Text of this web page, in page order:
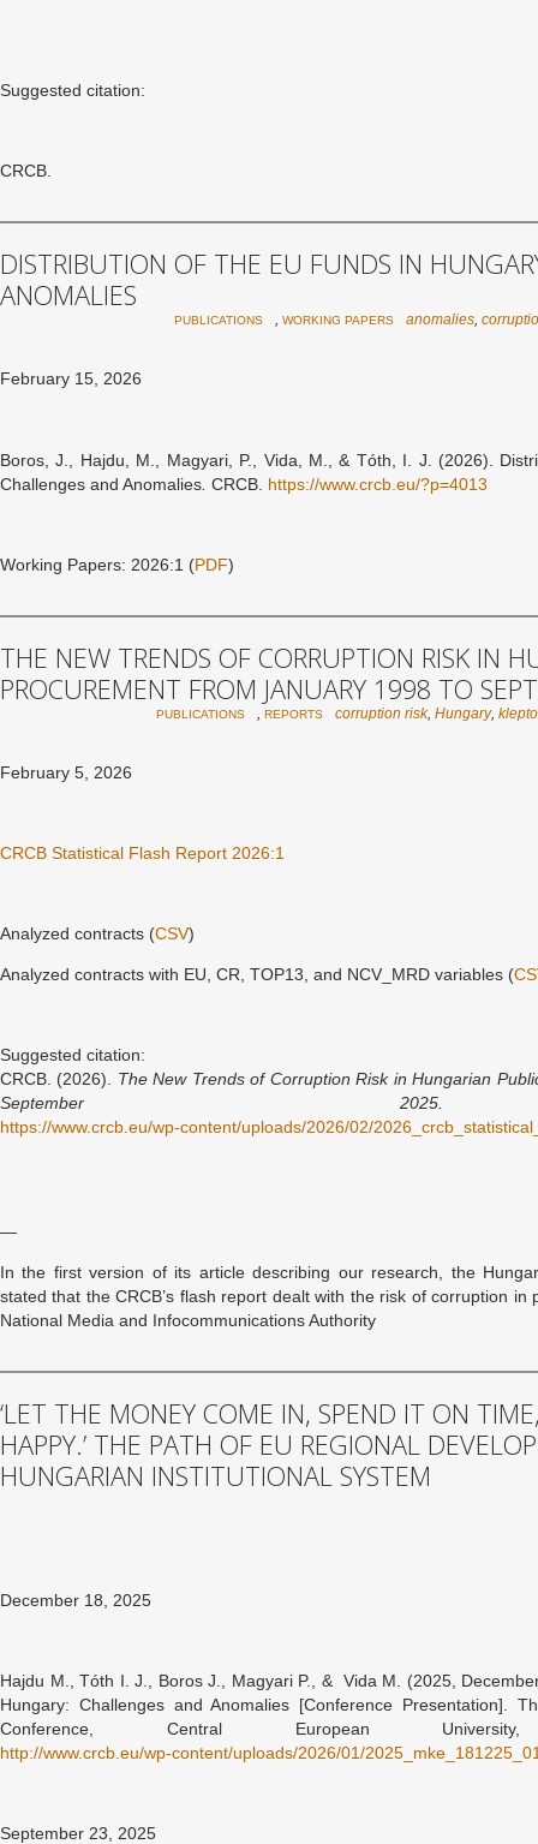
Suggested citation:
CRCB.
DISTRIBUTION OF THE EU FUNDS IN
ANOMALIES
PUBLICATIONS , WORKING PAPERS anomalies,
February 15, 2026
Boros, J., Hajdu, M., Magyari, P., Vida, M., & Tóth, I. J. (2026).
Challenges and Anomalies CRCB. https://www.crcb.eu/?p=4013
Working Papers: 2026:1 (PDF)
THE NEW TRENDS OF CORRUPTION RISK IN
PROCUREMENT FROM JANUARY 1998 TO
PUBLICATIONS REPORTS corruption risk, Hungary,
February 5, 2026
CRCB Statistical Flash Report 2026:1
Analyzed contracts (CSV)
Analyzed contracts with EU, CR, TOP13, and NCV_MRD variables (
Suggested citation:
CRCB. (2026). The New Trends of Corruption Risk in Hungarian
September 2025.
https://www.crcb.eu/wp-content/uploads/2026/02/
—
In the first version of its article describing our research, the
stated that the CRCB’s flash report dealt with the risk of corruption
National Media and Infocommunications Authority
‘LET THE MONEY COME IN, SPEND IT ON
HAPPY.’ THE PATH OF EU REGIONAL
HUNGARIAN INSTITUTIONAL SYSTEM
December 18, 2025
Hajdu M., Tóth I. J., Boros J., Magyari P., & Vida M. (2025,
Hungary: Challenges and Anomalies [Conference Presentation].
Conference, Central European
http://www.crcb.eu/wp-content/uploads/2026/01/
September 23, 2025